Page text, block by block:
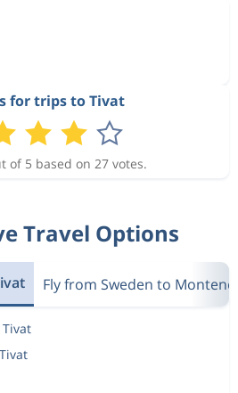
for trips to Tivat
of 5 based on 27 votes.
Travel Options
Fly from Sweden to